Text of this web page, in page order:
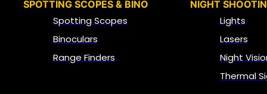
SPOTTING SCOPES & BINO
Spotting Scopes
Binoculars
Range Finders
NIGHT
Lights
Lasers
Night
Thermal